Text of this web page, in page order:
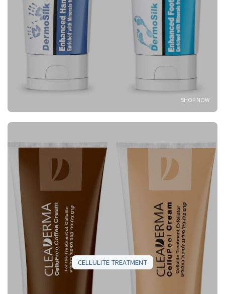
SHOP NOW
CELLULITE TREATMENT